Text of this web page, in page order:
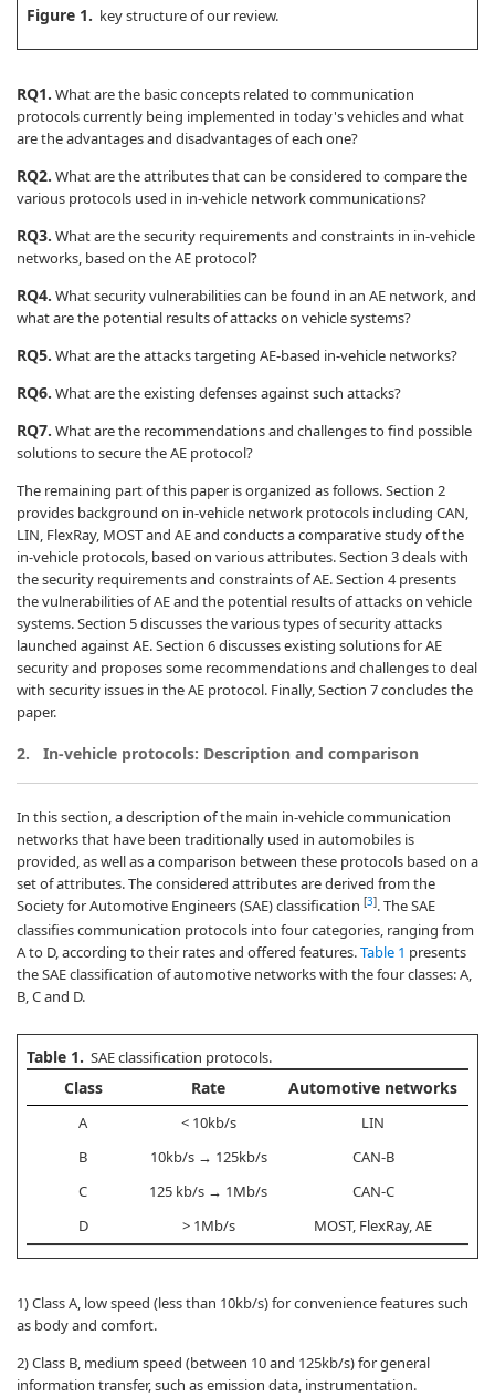
Figure 1. key structure of our review.
RQ1. What are the basic concepts related to communication
protocols currently being implemented in today's vehicles and what
are the advantages and disadvantages of each one?
RQ2. What are the attributes that can be considered to compare the
various protocols used in in-vehicle network communications?
RQ3. What are the security requirements and constraints in in-vehicle
networks, based on the AE protocol?
RQ4. What security vulnerabilities can be found in an AE network, and
what are the potential results of attacks on vehicle systems?
RQ5. What are the attacks targeting AE-based in-vehicle networks?
RQ6. What are the existing defenses against such attacks?
RQ7. What are the recommendations and challenges to find possible
solutions to secure the AE protocol?
The remaining part of this paper is organized as follows. Section 2
provides background on in-vehicle network protocols including CAN,
LIN, FlexRay, MOST and AE and conducts a comparative study of the
in-vehicle protocols, based on various attributes. Section 3 deals with
the security requirements and constraints of AE. Section 4 presents
the vulnerabilities of AE and the potential results of attacks on vehicle
systems. Section 5 discusses the various types of security attacks
launched against AE. Section 6 discusses existing solutions for AE
security and proposes some recommendations and challenges to deal
with security issues in the AE protocol. Finally, Section 7 concludes the
paper.
2. In-vehicle protocols: Description and comparison
In this section, a description of the main in-vehicle communication
networks that have been traditionally used in automobiles is
provided, as well as a comparison between these protocols based on a
set of attributes. The considered attributes are derived from the
Society for Automotive Engineers (SAE) classification [3]. The SAE
classifies communication protocols into four categories, ranging from
A to D, according to their rates and offered features.Table 1 presents
the SAE classification of automotive networks with the four classes: A,
B, C and D.
Table 1. SAE classification protocols.
Class Rate Automotive networks
A < 10kb/s
LIN
B
10kb/s → 125kb/s
CAN-B
C
125 kb/s → 1Mb/s
CAN-C
D
> 1Mb/s MOST, FlexRay, AE
1) Class A, low speed (less than 10kb/s) for convenience features such
as body and comfort.
2) Class B, medium speed (between 10 and 125kb/s) for general
information transfer, such as emission data, instrumentation.